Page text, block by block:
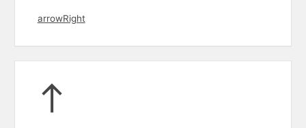
arrowRight